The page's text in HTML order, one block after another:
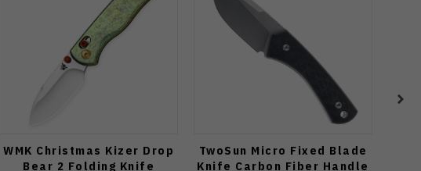
WMK Christmas Kizer Drop
Bear 2 Folding Knife
TwoSun Micro Fixed Blade
Knife Carbon Fiber Handle